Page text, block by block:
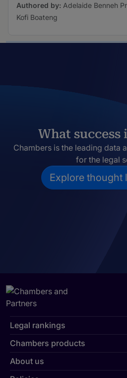
Authored by: Adelaide Benneh
Kofi Boateng
What success
Chambers is the leading data
for the legal
Explore thought
Legal rankings
Chambers products
About us